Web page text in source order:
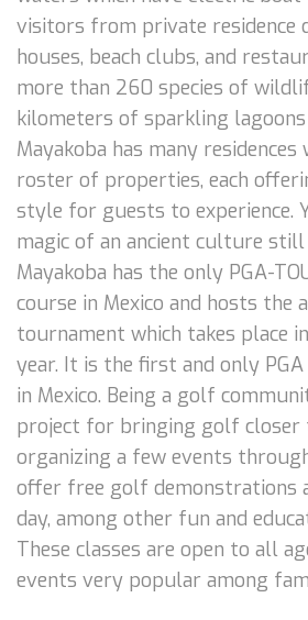
visitors from private residence
houses, beach clubs, and
more than 260 species of
kilometers of sparkling lagoons
Mayakoba has many
roster of properties, each
style for guests to experience.
magic of an ancient culture still
Mayakoba has the only PGA-
course in Mexico and hosts the
tournament which takes place
year. It is the first and only
in Mexico. Being a golf
project for bringing golf closer
organizing a few events
offer free golf demonstrations
day, among other fun and
These classes are open to all
events very popular among